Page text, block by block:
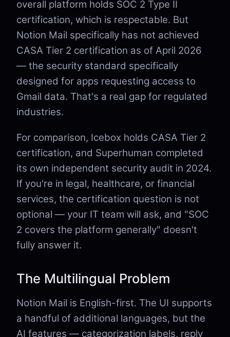
overall platform holds SOC 2 Type II
certification, which is respectable. But
Notion Mail specifically has not achieved
CASA Tier 2 certification as of April 2026
— the security standard specifically
designed for apps requesting access to
Gmail data. That's a real gap for regulated
industries.
For comparison, Icebox holds CASA Tier 2
certification, and Superhuman completed
its own independent security audit in 2024.
If you're in legal, healthcare, or financial
services, the certification question is not
optional — your IT team will ask, and "SOC
2 covers the platform generally" doesn't
fully answer it.
The Multilingual Problem
Notion Mail is English-first. The UI supports
a handful of additional languages, but the
AI features — categorization labels, reply